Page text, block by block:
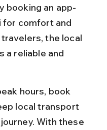
booking an app-
for comfort and
the local
a reliable and
hours, book
local transport
With these